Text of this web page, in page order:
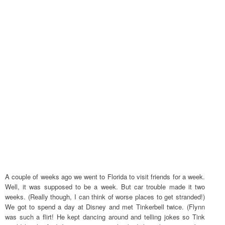
A couple of weeks ago we went to Florida to visit friends for a week.
Well, it was supposed to be a week. But car trouble made it two
weeks. (Really though, I can think of worse places to get stranded!)
We got to spend a day at Disney and met Tinkerbell twice. (Flynn
was such a flirt! He kept dancing around and telling jokes so Tink